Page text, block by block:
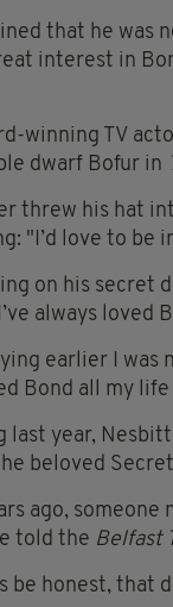
that he was
interest in
winning TV
dwarf Bofur in
threw his hat
"I’d love to be
on his secret
always loved
earlier I was
Bond all my life
last year,
beloved
ago, someone
told the Belfast
be honest, that